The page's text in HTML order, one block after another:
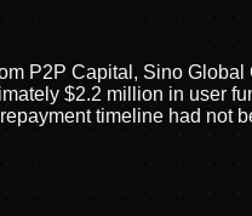
P2P Capital, Sino Global
$2.2 million in user
timeline had not